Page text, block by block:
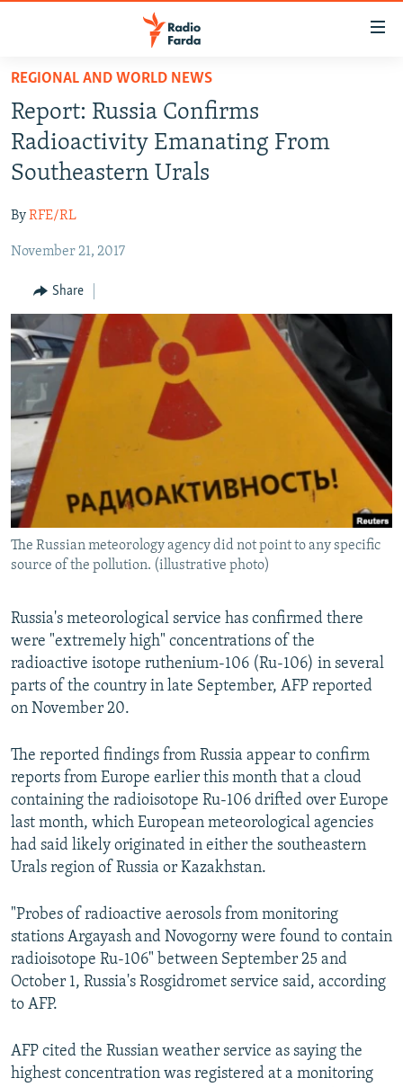
Skip
main
content
Skip
to
main
Navigation
Skip
Search
IRAN IN-DEPTH
OP-EDS
INFOGRAPHIC
All RFE/RL sites
REGIONAL AND WORLD NEWS
Report: Russia Confirms
Radioactivity Emanating From
Southeastern Urals
ByRFE/RL
November 21, 2017
Share
The Russian meteorology agency did not point to any specific
source of the pollution. (illustrative photo)
Russia's meteorological service has confirmed there
were "extremely high" concentrations of the
radioactive isotope ruthenium-106 (Ru-106) in several
parts of the country in late September, AFP reported
on November 20.
The reported findings from Russia appear to confirm
reports from Europe earlier this month that a cloud
containing the radioisotope Ru-106 drifted over Europe
last month, which European meteorological agencies
had said likely originated in either the southeastern
Urals region of Russia or Kazakhstan.
"Probes of radioactive aerosols from monitoring
stations Argayash and Novogorny were found to contain
radioisotope Ru-106" between September 25 and
October 1, Russia's Rosgidromet service said, according
to AFP.
AFP cited the Russian weather service as saying the
highest concentration was registered at a monitoring